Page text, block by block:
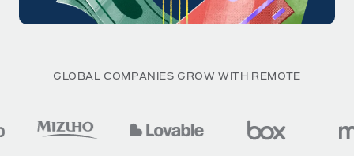
GLOBAL COMPANIES GROW WITH REMOTE